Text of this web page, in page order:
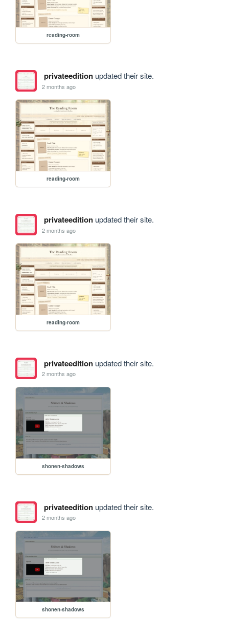
reading-room
privateeditionupdated their site.
2 months ago
reading-room
privateeditionupdated their site.
2 months ago
reading-room
privateeditionupdated their site.
2 months ago
shonen-shadows
privateeditionupdated their site.
2 months ago
shonen-shadows